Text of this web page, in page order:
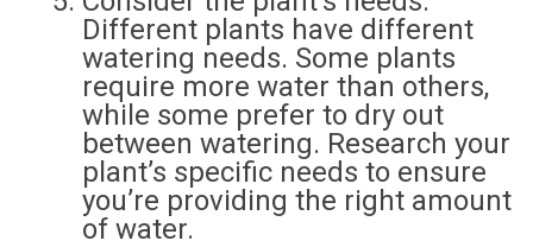
Different plants have different
watering needs. Some plants
require more water than others,
while some prefer to dry out
between watering. Research your
plant’s specific needs to ensure
you’re providing the right amount
of water.